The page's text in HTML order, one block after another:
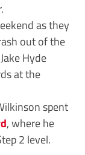
as they
out of the
Hyde
at the
spent
, where he
2 level.